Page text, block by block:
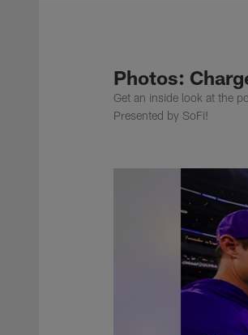
Chargers
Photos:
Get an inside look at the
Presented by SoFi!